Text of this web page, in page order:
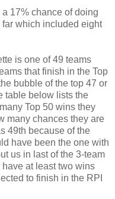
17% chance of doing
which included eight
is one of 49 teams
that finish in the Top
bubble of the top 47 or
table below lists the
Top 50 wins they
many chances they are
49th because of the
have been the one with
us in last of the 3-team
at least two wins
to finish in the RPI